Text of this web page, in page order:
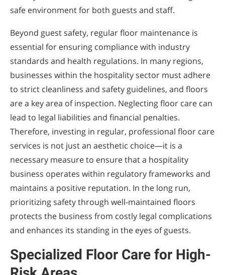
safe environment for both guests and staff.
Beyond guest safety, regular floor maintenance is
essential for ensuring compliance with industry
standards and health regulations. In many regions,
businesses within the hospitality sector must adhere
to strict cleanliness and safety guidelines, and floors
are a key area of inspection. Neglecting floor care can
lead to legal liabilities and financial penalties.
Therefore, investing in regular, professional floor care
services is not just an aesthetic choice—it is a
necessary measure to ensure that a hospitality
business operates within regulatory frameworks and
maintains a positive reputation. In the long run,
prioritizing safety through well-maintained floors
protects the business from costly legal complications
and enhances its standing in the eyes of guests.
Specialized Floor Care for High-